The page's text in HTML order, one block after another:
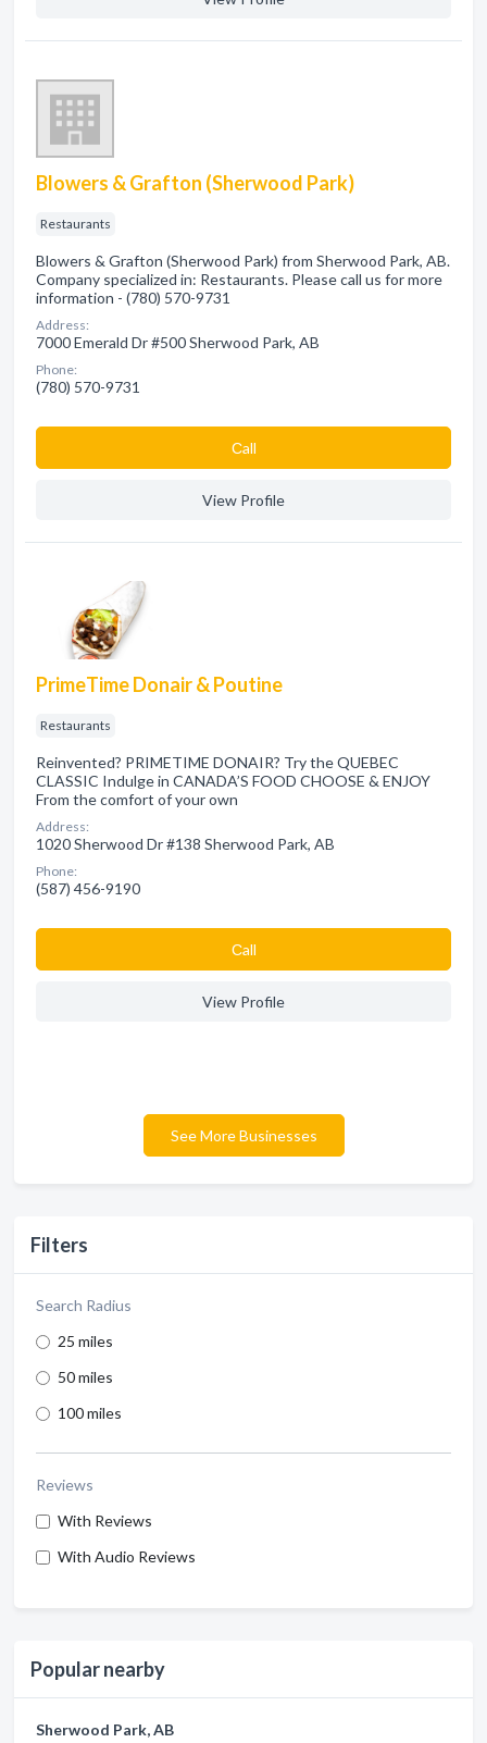
Filters
Search Radius
25 miles
50 miles
100 miles
Reviews
With Reviews
With Audio Reviews
Popular nearby
Sherwood Park, AB
Blowers & Grafton (Sherwood Park)
Restaurants
Blowers & Grafton (Sherwood Park) from Sherwood Park, AB.
Company specialized in: Restaurants. Please call us for more
information - (780) 570-9731
Address:
7000 Emerald Dr #500 Sherwood Park, AB
Phone:
(780) 570-9731
Сall
View Profile
PrimeTime Donair & Poutine
Restaurants
Reinvented? PRIMETIME DONAIR? Try the QUEBEC
CLASSIC Indulge in CANADA’S FOOD CHOOSE & ENJOY
From the comfort of your own
Address:
1020 Sherwood Dr #138 Sherwood Park, AB
Phone:
(587) 456-9190
Сall
View Profile
See More Businesses